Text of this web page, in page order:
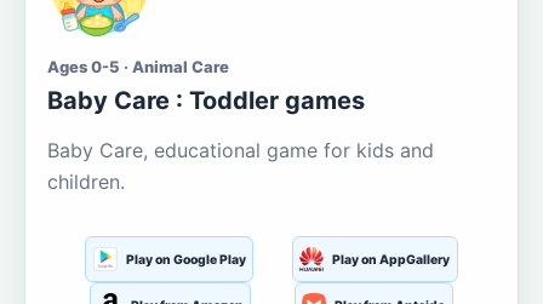
Ages 0-5 · Animal Care
Baby Care : Toddler games
Baby Care, educational game for kids and
children.
Play on Google Play Play on AppGallery